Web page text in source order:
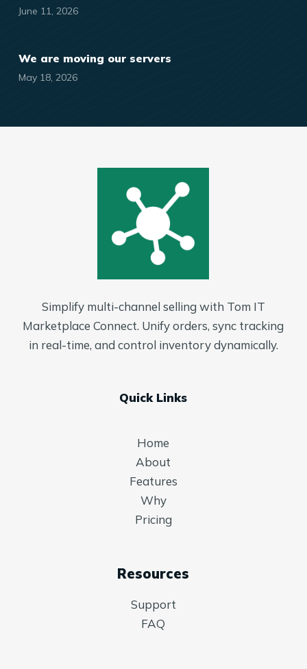
June 11, 2026
We are moving our servers
May 18, 2026
Simplify multi-channel selling with Tom IT
Marketplace Connect. Unify orders, sync tracking
in real-time, and control inventory dynamically.
Quick Links
Home
About
Features
Why
Pricing
Resources
Support
FAQ